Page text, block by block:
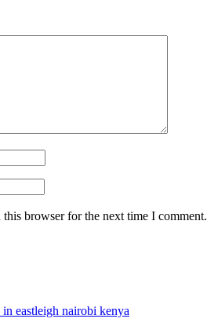
browser for the next time I comment.